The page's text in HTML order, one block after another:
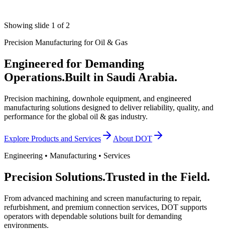
Showing slide 1 of 2
Precision Manufacturing for Oil & Gas
Engineered for Demanding
Operations.Built in Saudi Arabia.
Precision machining, downhole equipment, and engineered
manufacturing solutions designed to deliver reliability, quality, and
performance for the global oil & gas industry.
Explore Products and Services
About DOT
Engineering • Manufacturing • Services
Precision Solutions.Trusted in the Field.
From advanced machining and screen manufacturing to repair,
refurbishment, and premium connection services, DOT supports
operators with dependable solutions built for demanding
environments.